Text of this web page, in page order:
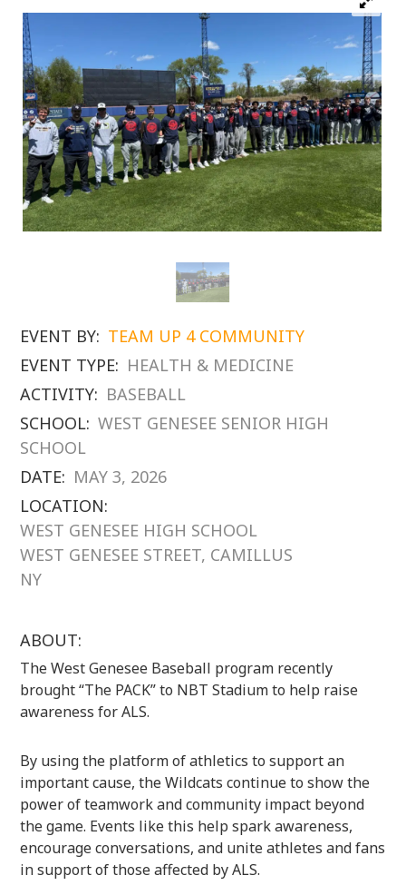
EVENT BY: TEAM UP 4 COMMUNITY
EVENT TYPE: HEALTH & MEDICINE
ACTIVITY: BASEBALL
SCHOOL: WEST GENESEE SENIOR HIGH
SCHOOL
DATE: MAY 3, 2026
LOCATION:
WEST GENESEE HIGH SCHOOL
WEST GENESEE STREET, CAMILLUS
NY
ABOUT:
The West Genesee Baseball program recently
brought “The PACK” to NBT Stadium to help raise
awareness for ALS.
By using the platform of athletics to support an
important cause, the Wildcats continue to show the
power of teamwork and community impact beyond
the game. Events like this help spark awareness,
encourage conversations, and unite athletes and fans
in support of those affected by ALS.